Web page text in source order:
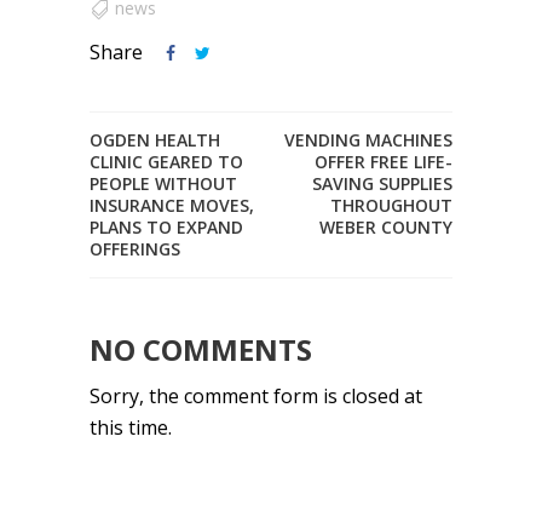
news
Share
OGDEN HEALTH
CLINIC GEARED TO
PEOPLE WITHOUT
INSURANCE MOVES,
PLANS TO EXPAND
OFFERINGS
VENDING MACHINES
OFFER FREE LIFE-
SAVING SUPPLIES
THROUGHOUT
WEBER COUNTY
NO COMMENTS
Sorry, the comment form is closed at
this time.